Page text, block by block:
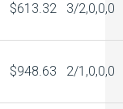
$613.32 3/2,0,0,0
$948.63 2/1,0,0,0